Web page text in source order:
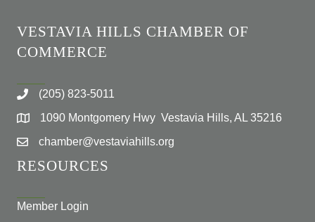
VESTAVIA HILLS CHAMBER OF
COMMERCE
(205) 823-5011
1090 Montgomery Hwy Vestavia Hills, AL 35216
chamber@vestaviahills.org
RESOURCES
Member Login